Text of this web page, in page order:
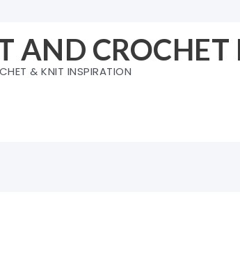
AND CROCHET
& KNIT INSPIRATION